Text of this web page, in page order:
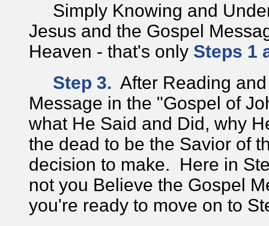
Simply Knowing and
Jesus and the Gospel
Heaven - that's only Steps 1
Step 3. After Reading
Message in the "Gospel of
what He Said and Did, why
the dead to be the Savior of
decision to make. Here in
not you Believe the Gospel
you're ready to move on to